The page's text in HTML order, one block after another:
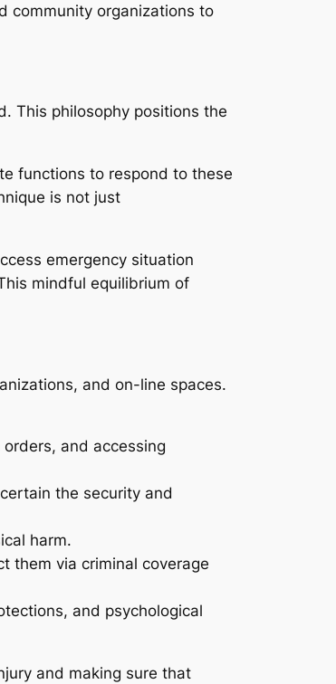
community organizations to
This philosophy positions the
functions to respond to these
is not just
emergency situation
mindful equilibrium of
and on-line spaces.
and accessing
the security and
harm.
them via criminal coverage
and psychological
and making sure that